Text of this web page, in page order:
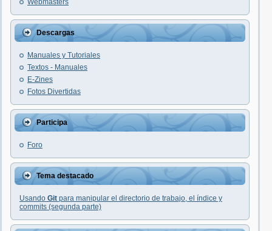
Webmasters
Descargas
Manuales y Tutoriales
Textos - Manuales
E-Zines
Fotos Divertidas
Participa
Foro
Tema destacado
Usando Git para manipular el directorio de trabajo, el índice y
commits (segunda parte)